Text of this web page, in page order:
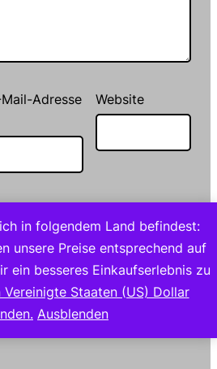
Adresse
Website
diesem Browser für die
speichern.
in folgendem Land befindest:
unsere Preise entsprechend auf
ein besseres Einkaufserlebnis zu
Vereinigte Staaten (US) Dollar
Ausblenden